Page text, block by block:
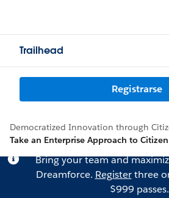
Trailhead
Registrarse
Democratized Innovation through
Take an Enterprise Approach to
Bring your team and
Dreamforce. Registerthree
$999 passes.